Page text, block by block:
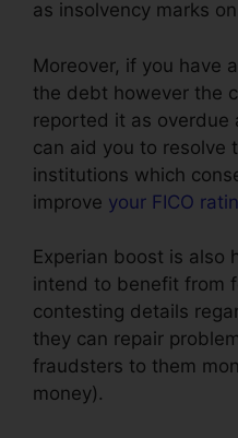
as insolvency marks
Moreover, if you have
the debt however the
reported it as overdue
can aid you to resolve
institutions which
improve your FICO
Experian boost is also
intend to benefit from
contesting details
they can repair
fraudsters to them
money).